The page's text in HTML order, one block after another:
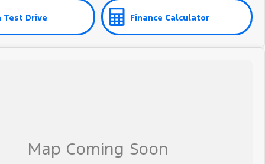
Test Drive Finance Calculator